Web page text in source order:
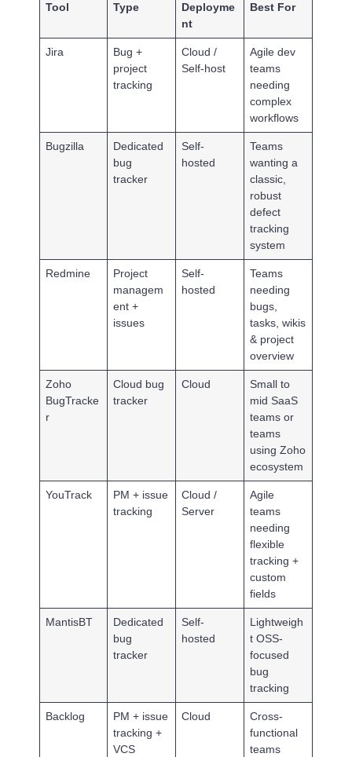
Tool Type
Deployme
nt
Best For
Jira
Bug +
project
tracking
Cloud /
Self-host
Agile dev
teams
needing
complex
workflows
Bugzilla
Dedicated
bug
tracker
Self-
hosted
Teams
wanting a
classic,
robust
defect
tracking
system
Redmine
Project
managem
ent +
issues
Self-
hosted
Teams
needing
bugs,
tasks, wikis
& project
overview
Zoho
BugTracke
r
Cloud bug
tracker
Cloud
Small to
mid SaaS
teams or
teams
using Zoho
ecosystem
YouTrack
PM + issue
tracking
Cloud /
Server
Agile
teams
needing
flexible
tracking +
custom
fields
MantisBT
Dedicated
bug
tracker
Self-
hosted
Lightweigh
t OSS-
focused
bug
tracking
Backlog
PM + issue
tracking +
VCS
Cloud
Cross-
functional
teams